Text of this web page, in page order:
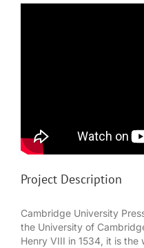
Project Description
Cambridge University
the University of
Henry VIII in 1534, it is the